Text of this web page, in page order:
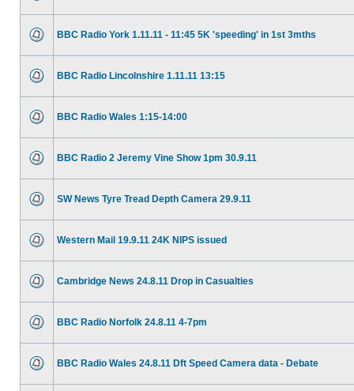
BBC Radio York 1.11.11 - 11:45 5K 'speeding' in 1st 3mths
BBC Radio Lincolnshire 1.11.11 13:15
BBC Radio Wales 1:15-14:00
BBC Radio 2 Jeremy Vine Show 1pm 30.9.11
SW News Tyre Tread Depth Camera 29.9.11
Western Mail 19.9.11 24K NIPS issued
Cambridge News 24.8.11 Drop in Casualties
BBC Radio Norfolk 24.8.11 4-7pm
BBC Radio Wales 24.8.11 Dft Speed Camera data - Debate